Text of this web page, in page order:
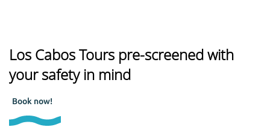
Los Cabos Tours pre-screened with
your safety in mind
Book now!